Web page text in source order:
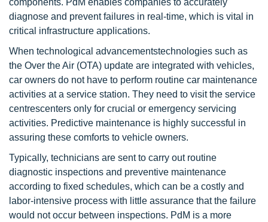
diagnose and prevent failures in real-time, which is vital in
critical infrastructure applications.
When technological advancementstechnologies such as
the Over the Air (OTA) update are integrated with vehicles,
car owners do not have to perform routine car maintenance
activities at a service station. They need to visit the service
centrescenters only for crucial or emergency servicing
activities. Predictive maintenance is highly successful in
assuring these comforts to vehicle owners.
Typically, technicians are sent to carry out routine
diagnostic inspections and preventive maintenance
according to fixed schedules, which can be a costly and
labor-intensive process with little assurance that the failure
would not occur between inspections. PdM is a more